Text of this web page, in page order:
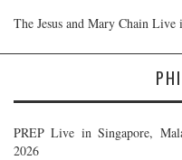
The Jesus and Mary Chain
PREP Live in Singapore,
2026